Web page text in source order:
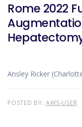
Rome 2022
Ansley Ricker
POSTED BY:AWS-USER